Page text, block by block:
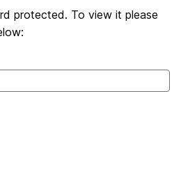
protected. To view it please